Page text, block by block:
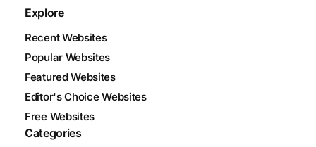
Explore
Recent Websites
Popular Websites
Featured Websites
Editor's Choice Websites
Free Websites
Categories